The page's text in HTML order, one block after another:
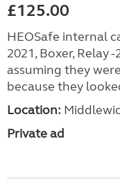
£125.00
HEOSafe internal
2021, Boxer, Relay
assuming they
because they
Location:
Private ad